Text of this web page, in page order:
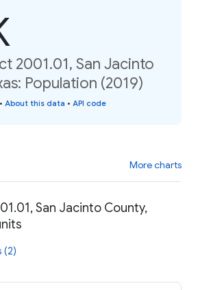
2001.01, San Jacinto
Population (2019)
• About this data • API code
More charts
San Jacinto County,
(2)